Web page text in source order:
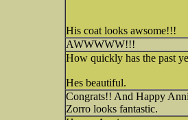
His coat looks awsome!!!
AWWWWW!!!
How quickly has the past
Hes beautiful.
Congrats!! And Happy
Zorro looks fantastic.